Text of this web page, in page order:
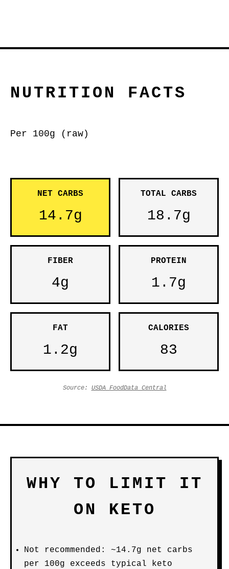
NUTRITION FACTS
Per 100g (raw)
NET CARBS
14.7g
TOTAL CARBS
18.7g
FIBER
4g
PROTEIN
1.7g
FAT
1.2g
CALORIES
83
Source: USDA FoodData Central
WHY TO LIMIT IT
ON KETO
Not recommended: ~14.7g net carbs
per 100g exceeds typical keto